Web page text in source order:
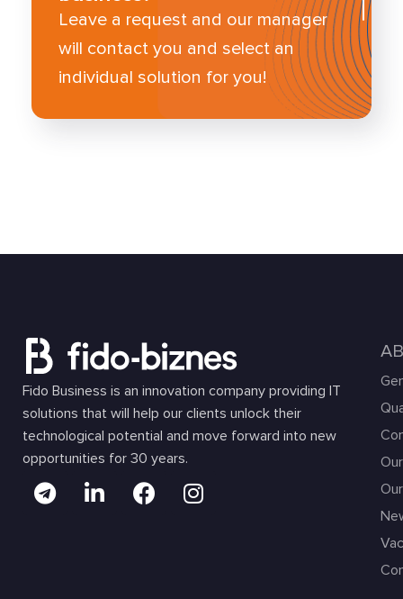
Leave a request and our manager
will contact you and select an
individual solution for you!
Fido Business is an innovation company providing IT
solutions that will help our clients unlock their
technological potential and move forward into new
opportunities for 30 years.